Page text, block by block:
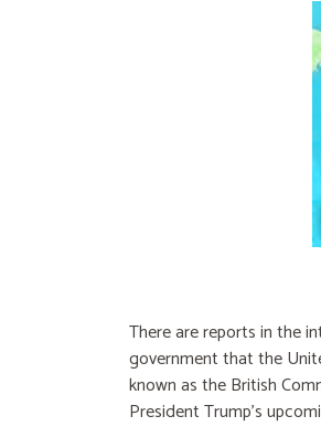
There are reports in the
government that the
known as the British
President Trump's